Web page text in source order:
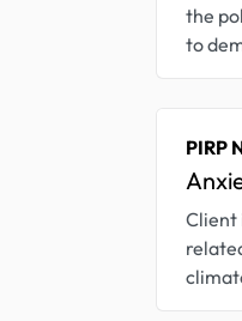
the
to
PIRP
Client